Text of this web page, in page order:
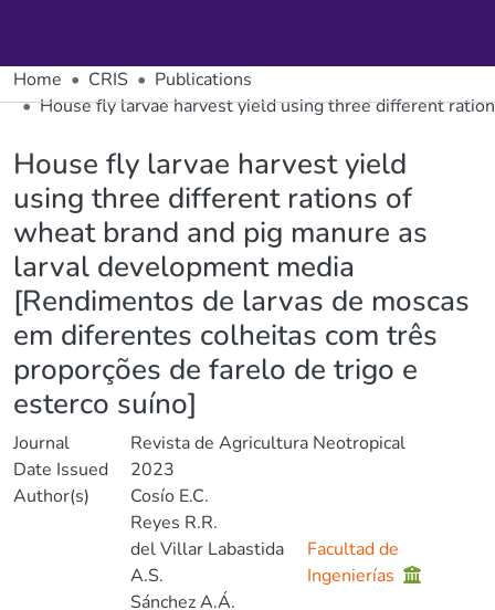
Home CRIS
Publications
House fly larvae harvest yield using three different
House fly larvae harvest yield
using three different rations of
wheat brand and pig manure as
larval development media
[Rendimentos de larvas de moscas
em diferentes colheitas com três
proporções de farelo de trigo e
esterco suíno]
Journal
Revista de Agricultura Neotropical
Date Issued
2023
Author(s)
Cosío E.C.
Reyes R.R.
del Villar Labastida
A.S.
Facultad de
Ingenierías
Sánchez A.Á.